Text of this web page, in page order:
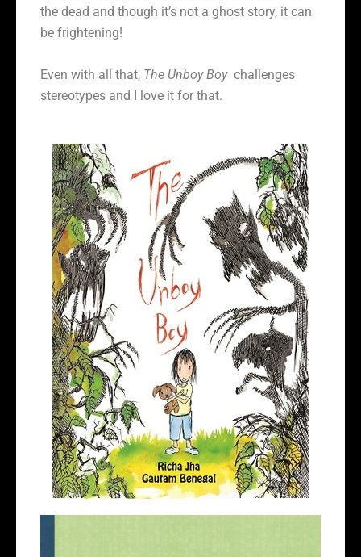
the dead and though it’s not a ghost story, it can
be frightening!
Even with all that, The Unboy Boy challenges
stereotypes and I love it for that.